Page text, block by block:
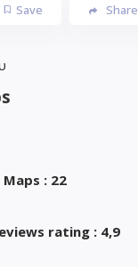
Save Share
: 22
rating : 4,9